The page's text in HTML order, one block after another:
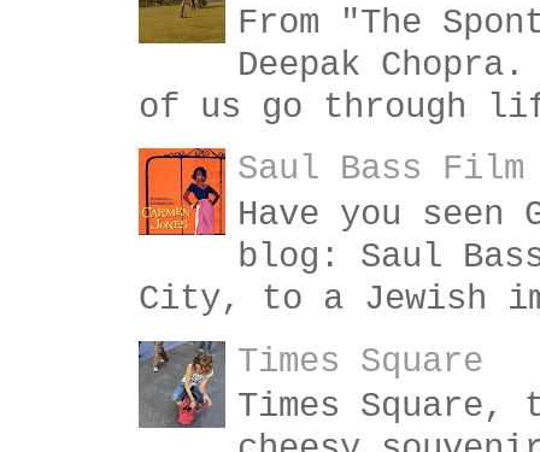
From "The
Deepak
of us go
Saul Bass Film
Have you seen
blog: Saul
City, to a Jewish
Times Square
Times Square,